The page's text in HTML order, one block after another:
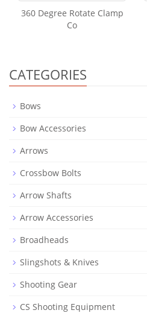
360 Degree Rotate Clamp
Co
CATEGORIES
Bows
Bow Accessories
Arrows
Crossbow Bolts
Arrow Shafts
Arrow Accessories
Broadheads
Slingshots & Knives
Shooting Gear
CS Shooting Equipment